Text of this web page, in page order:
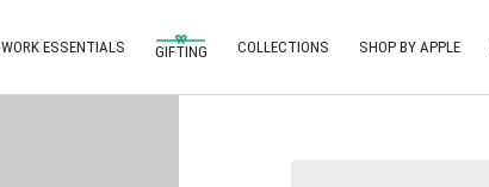
WORK ESSENTIALS GIFTING COLLECTIONS SHOP BY APPLE